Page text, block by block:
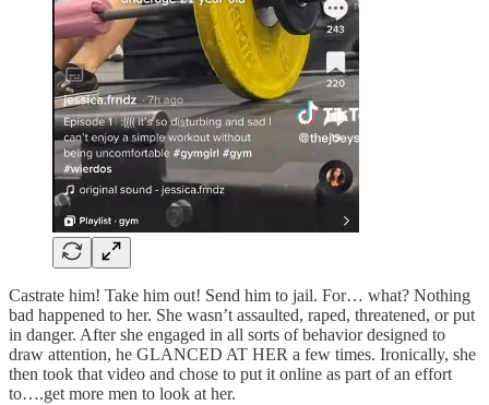
Castrate him! Take him out! Send him to jail. For… what? Nothing
bad happened to her. She wasn’t assaulted, raped, threatened, or put
in danger. After she engaged in all sorts of behavior designed to
draw attention, he GLANCED AT HER a few times. Ironically, she
then took that video and chose to put it online as part of an effort
to….get more men to look at her.